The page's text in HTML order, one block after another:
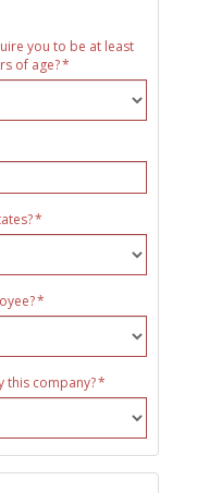
you to be at least
of age?
this company?